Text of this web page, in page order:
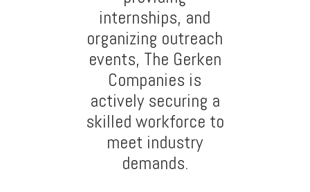
internships, and
organizing outreach
events, The Gerken
Companies is
actively securing a
skilled workforce to
meet industry
demands.